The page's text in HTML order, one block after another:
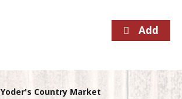
Yoder's Country Market